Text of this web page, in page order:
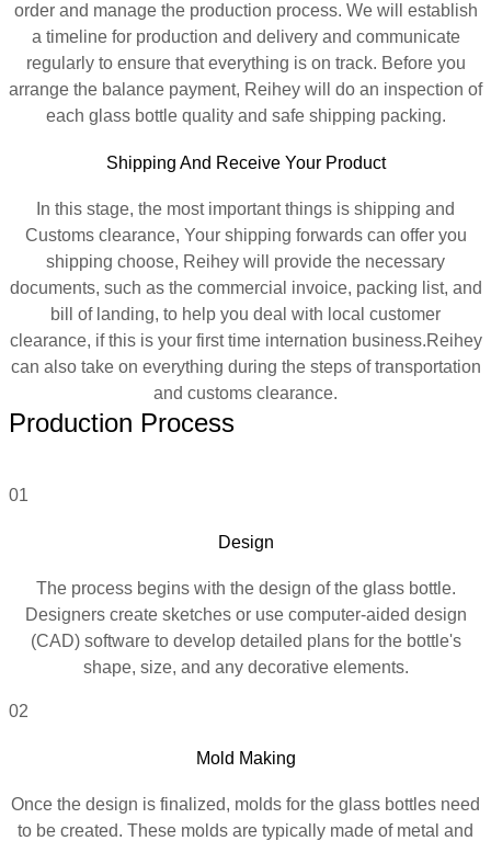
order and manage the production process. We will establish
a timeline for production and delivery and communicate
regularly to ensure that everything is on track. Before you
arrange the balance payment, Reihey will do an inspection of
each glass bottle quality and safe shipping packing.
Shipping And Receive Your Product
In this stage, the most important things is shipping and
Customs clearance, Your shipping forwards can offer you
shipping choose, Reihey will provide the necessary
documents, such as the commercial invoice, packing list, and
bill of landing, to help you deal with local customer
clearance, if this is your first time internation business.Reihey
can also take on everything during the steps of transportation
and customs clearance.
Production Process
01
Design
The process begins with the design of the glass bottle.
Designers create sketches or use computer-aided design
(CAD) software to develop detailed plans for the bottle's
shape, size, and any decorative elements.
02
Mold Making
Once the design is finalized, molds for the glass bottles need
to be created. These molds are typically made of metal and